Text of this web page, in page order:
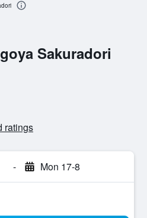
Sakuradori
ratings
- Mon 17-8